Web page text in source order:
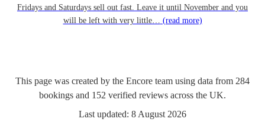
Fridays and Saturdays sell out fast. Leave it until November and you
will be left with very little… (read more)
This page was created by the Encore team using data from 284
bookings and 152 verified reviews across the UK.
Last updated: 8 August 2026